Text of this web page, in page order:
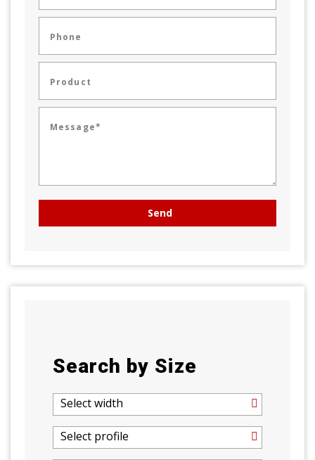
Phone
Product
Message*
Search by Size
Select width
Select profile